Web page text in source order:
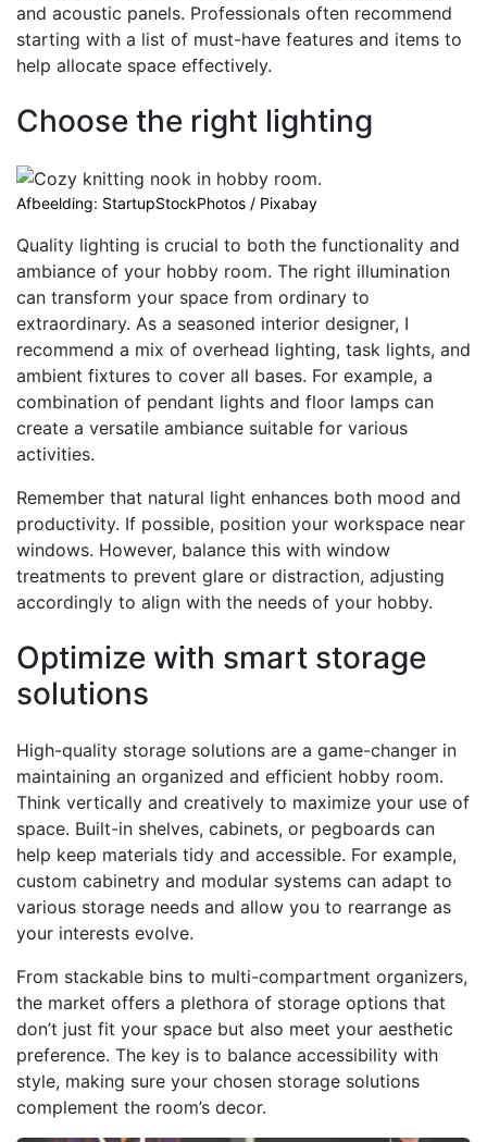
and acoustic panels. Professionals often recommend
starting with a list of must-have features and items to
help allocate space effectively.
Choose the right lighting
Afbeelding: StartupStockPhotos / Pixabay
Quality lighting is crucial to both the functionality and
ambiance of your hobby room. The right illumination
can transform your space from ordinary to
extraordinary. As a seasoned interior designer, I
recommend a mix of overhead lighting, task lights, and
ambient fixtures to cover all bases. For example, a
combination of pendant lights and floor lamps can
create a versatile ambiance suitable for various
activities.
Remember that natural light enhances both mood and
productivity. If possible, position your workspace near
windows. However, balance this with window
treatments to prevent glare or distraction, adjusting
accordingly to align with the needs of your hobby.
Optimize with smart storage
solutions
High-quality storage solutions are a game-changer in
maintaining an organized and efficient hobby room.
Think vertically and creatively to maximize your use of
space. Built-in shelves, cabinets, or pegboards can
help keep materials tidy and accessible. For example,
custom cabinetry and modular systems can adapt to
various storage needs and allow you to rearrange as
your interests evolve.
From stackable bins to multi-compartment organizers,
the market offers a plethora of storage options that
don’t just fit your space but also meet your aesthetic
preference. The key is to balance accessibility with
style, making sure your chosen storage solutions
complement the room’s decor.